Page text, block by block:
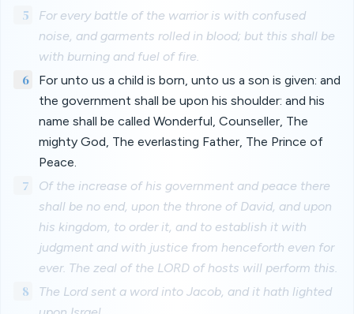
5
For every battle of the warrior is with confused
noise, and garments rolled in blood; but this shall be
with burning and fuel of fire.
6
For unto us a child is born, unto us a son is given: and
the government shall be upon his shoulder: and his
name shall be called Wonderful, Counseller, The
mighty God, The everlasting Father, The Prince of
Peace.
7
Of the increase of his government and peace there
shall be no end, upon the throne of David, and upon
his kingdom, to order it, and to establish it with
judgment and with justice from henceforth even for
ever. The zeal of the LORD of hosts will perform this.
8
The Lord sent a word into Jacob, and it hath lighted